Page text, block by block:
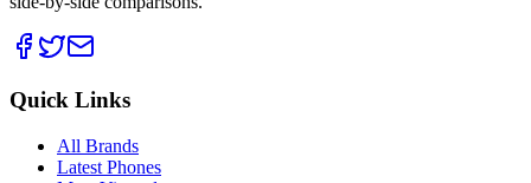
Quick Links
All Brands
Latest Phones